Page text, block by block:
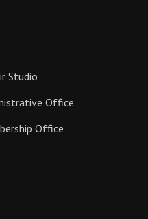
Studio
Office
Office